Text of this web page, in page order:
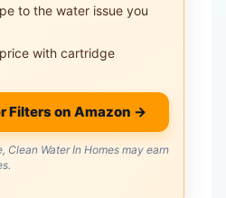
to the water issue you
with cartridge
Filters on Amazon →
Clean Water In Homes may earn